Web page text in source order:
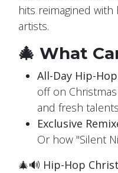
hits reimagined
artists.
🎄 What
All-Day Hip-
off on
and fresh
Exclusive
Or how "Silent
🎄🔊 Hip-Hop